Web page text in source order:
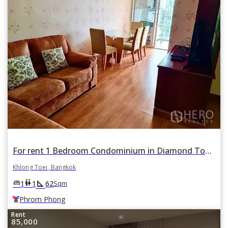
For rent 1 Bedroom Condominium in Diamond Tower in Khlong Tan, Khlong Toei, Bangkok BTS Phrom Phong
Khlong Toei, Bangkok
king_bed1 wc1 square_foot 62Sqm
Phrom Phong
Rent
85,000